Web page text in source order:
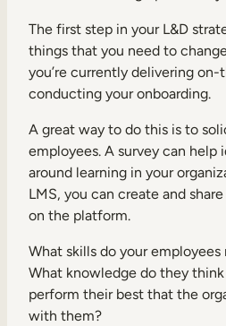
The first step in your L&D
things that you need to
you’re currently delivering
conducting your onboarding.
A great way to do this is to
employees. A survey can
around learning in your
LMS, you can create and
on the platform.
What skills do your employees
What knowledge do they
perform their best that the
with them?